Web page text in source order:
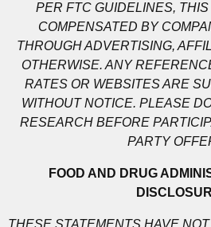
PER FTC GUIDELINES,
COMPENSATED BY
THROUGH ADVERTISING,
OTHERWISE. ANY
RATES OR WEBSITES ARE
WITHOUT NOTICE. PLEASE
RESEARCH BEFORE
PARTY
FOOD AND DRUG